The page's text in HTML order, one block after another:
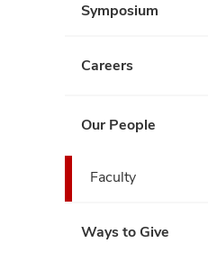
Symposium
Careers
Our People
Faculty
Ways to Give